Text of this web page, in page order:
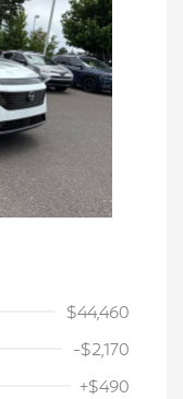
$44,460
-$2,170
+$490